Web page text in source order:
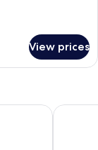
View prices
Idea